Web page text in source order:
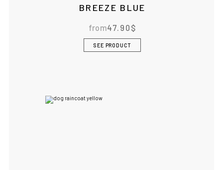
BREEZE BLUE
from47.90 $
SEE PRODUCT